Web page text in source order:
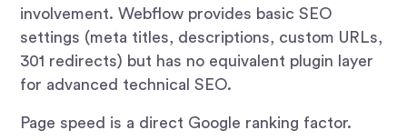
involvement. Webflow provides basic SEO
settings (meta titles, descriptions, custom URLs,
301 redirects) but has no equivalent plugin layer
for advanced technical SEO.
Page speed is a direct Google ranking factor.